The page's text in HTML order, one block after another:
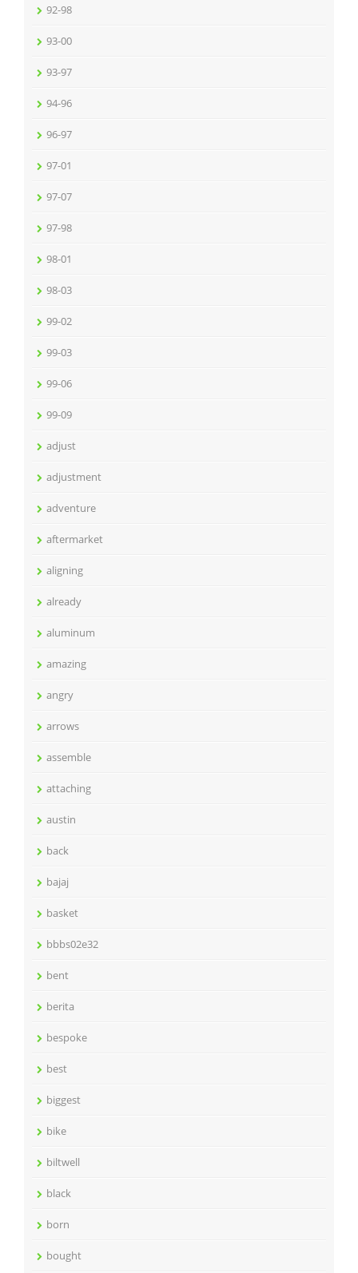
92-98
93-00
93-97
94-96
96-97
97-01
97-07
97-98
98-01
98-03
99-02
99-03
99-06
99-09
adjust
adjustment
adventure
aftermarket
aligning
already
aluminum
amazing
angry
arrows
assemble
attaching
austin
back
bajaj
basket
bbbs02e32
bent
berita
bespoke
best
biggest
bike
biltwell
black
born
bought